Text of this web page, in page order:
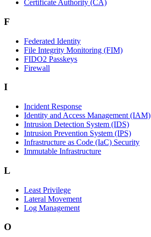
Certificate Authority (CA)
F
Federated Identity
File Integrity Monitoring (FIM)
FIDO2 Passkeys
Firewall
I
Incident Response
Identity and Access Management (IAM)
Intrusion Detection System (IDS)
Intrusion Prevention System (IPS)
Infrastructure as Code (IaC) Security
Immutable Infrastructure
L
Least Privilege
Lateral Movement
Log Management
O